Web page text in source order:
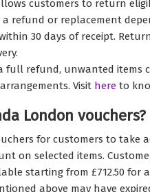
customers to return
refund or replacement
30 days of receipt.
full refund, unwanted items
Visithereto
London vouchers?
for customers to take
on selected items.
starting from £712.50 for
above may have